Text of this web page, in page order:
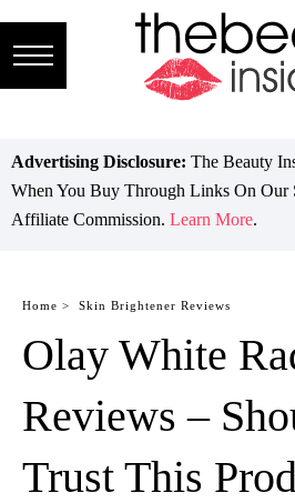
Brands
Reviews
Guide
Skincare
Hair
care
Makeup
Advertising Disclosure: The Beauty
When You Buy Through Links On Our
Affiliate Commission. Learn More.
Home > Skin Brightener Reviews
Olay White
Reviews –
Trust This